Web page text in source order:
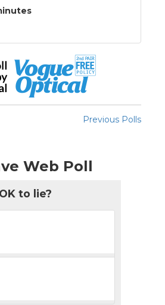
Previous Polls
Web Poll
to lie?